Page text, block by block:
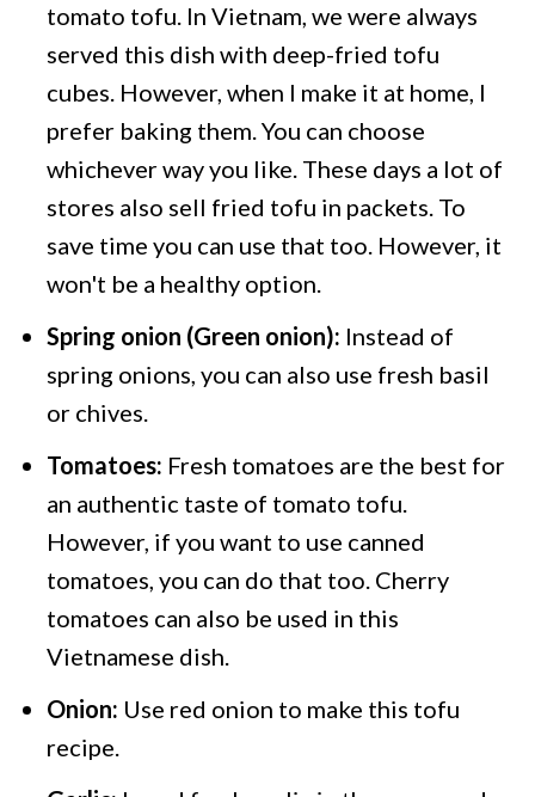
tomato tofu. In Vietnam, we were always
served this dish with deep-fried tofu
cubes. However, when I make it at home, I
prefer baking them. You can choose
whichever way you like. These days a lot of
stores also sell fried tofu in packets. To
save time you can use that too. However, it
won't be a healthy option.
Spring onion (Green onion): Instead of
spring onions, you can also use fresh basil
or chives.
Tomatoes: Fresh tomatoes are the best for
an authentic taste of tomato tofu.
However, if you want to use canned
tomatoes, you can do that too. Cherry
tomatoes can also be used in this
Vietnamese dish.
Onion: Use red onion to make this tofu
recipe.